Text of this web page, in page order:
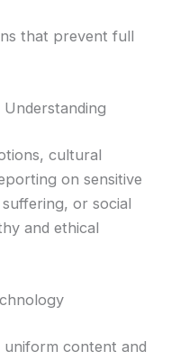
that prevent full
cultural
on sensitive
or social
and ethical
uniform content and